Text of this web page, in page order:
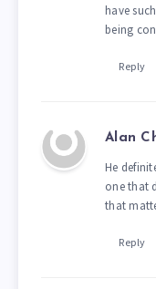
have
being
Reply
Alan
He
one that
that
Reply